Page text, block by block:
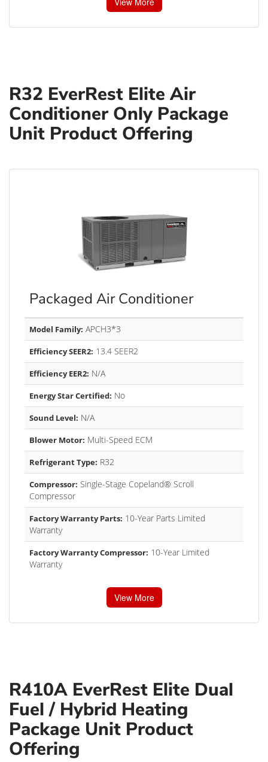
R32 EverRest Elite Air
Conditioner Only Package
Unit Product Offering
Packaged Air Conditioner
Model Family: APCH3*3
Efficiency SEER2: 13.4 SEER2
Efficiency EER2: N/A
Energy Star Certified: No
Sound Level: N/A
Blower Motor: Multi-Speed ECM
Refrigerant Type: R32
Compressor: Single-Stage Copeland® Scroll
Compressor
Factory Warranty Parts: 10-Year Parts Limited
Warranty
Factory Warranty Compressor: 10-Year Limited
Warranty
View More
R410A EverRest Elite Dual
Fuel / Hybrid Heating
Package Unit Product
Offering